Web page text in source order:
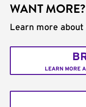
WANT MORE?
Learn more
LEARN MORE